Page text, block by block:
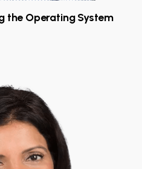
the Operating System